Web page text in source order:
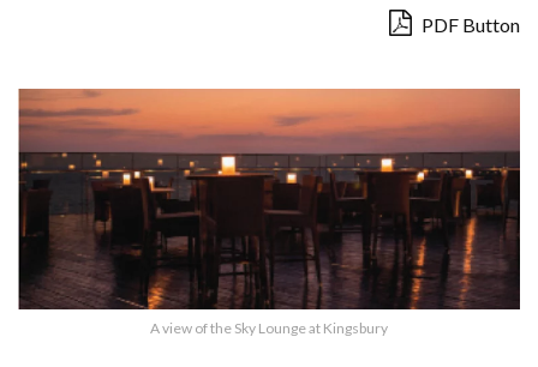
PDF Button
A view of the Sky Lounge at Kingsbury